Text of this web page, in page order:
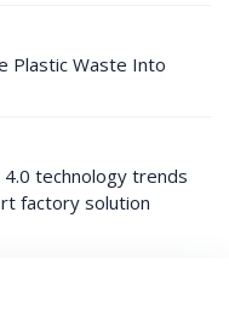
Plastic Waste Into
technology trends
factory solution